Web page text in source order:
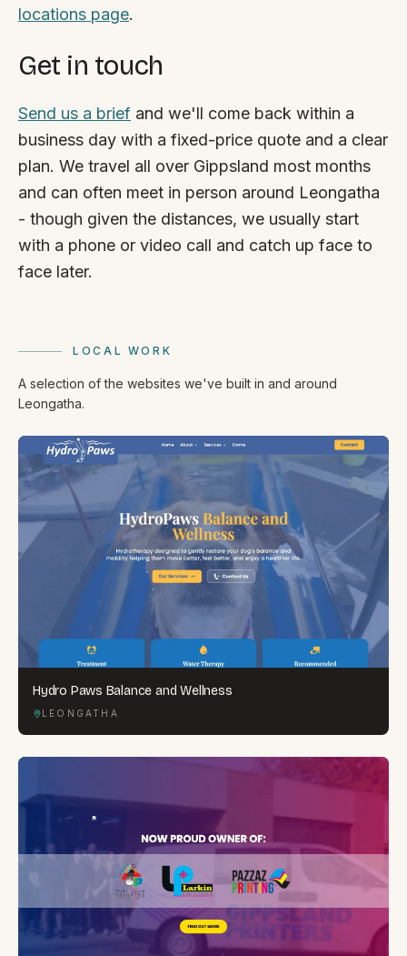
locations page.
Get in touch
Send us a brief and we'll come back within a
business day with a fixed-price quote and a clear
plan. We travel all over Gippsland most months
and can often meet in person around Leongatha
- though given the distances, we usually start
with a phone or video call and catch up face to
face later.
LOCAL WORK
A selection of the websites we've built in and around
Leongatha.
Hydro Paws Balance and Wellness
LEONGATHA